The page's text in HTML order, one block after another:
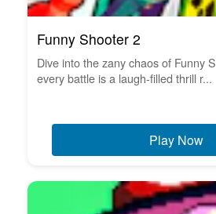
Funny Shooter 2
Dive into the zany chaos of Funny
every battle is a laugh-filled thrill r...
Play Now